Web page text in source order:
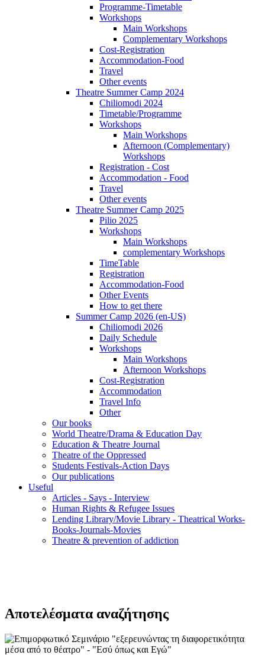
Programme-Timetable
Workshops
Main Workshops
Complementary Workshops
Cost-Registration
Accommodation-Food
Travel
Other events
Theatre Summer Camp 2024
Chiliomodi 2024
Timetable/Programme
Workshops
Main Workshops
Afternoon (Complementary)
Workshops
Registration - Cost
Accommodation - Food
Travel
Other events
Theatre Summer Camp 2025
Pilio 2025
Workshops
Main Workshops
complementary Workshops
TimeTable
Registration
Accommodation-Food
Other Events
How to get there
Summer Camp 2026 (en-US)
Chiliomodi 2026
Daily Schedule
Workshops
Main Workshops
Afternoon Workshops
Cost-Registration
Accommodation
Travel Info
Other
Our books
World Theatre/Drama & Education Day
Education & Theatre Journal
Theatre of the Oppressed
Students Festivals-Action Days
Our publications
Useful
Articles - Says - Interview
Human Rights & Refugee Issues
Lending Library/Movie Library - Theatrical Works-
Books-Journals-Movies
Τheatre & prevention of addiction
Αποτελέσματα αναζήτησης